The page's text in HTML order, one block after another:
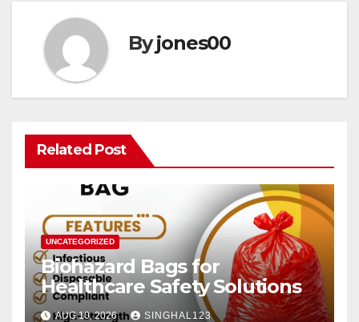
Byjones00
Related Post
UNCATEGORIZED
Biohazard Bags for
Healthcare Safety Solutions
AUG 10, 2026 SINGHAL123